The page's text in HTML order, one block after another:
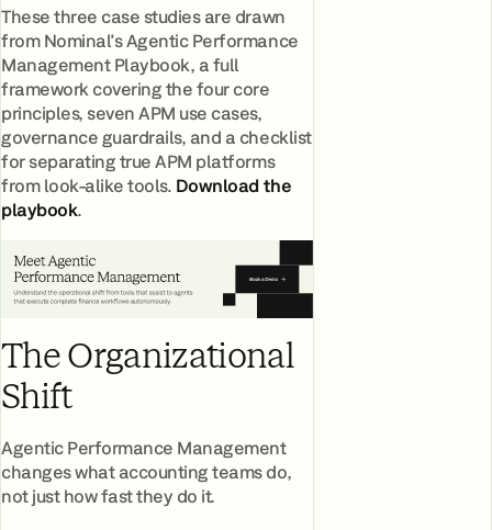
These three case studies are drawn
from Nominal's Agentic Performance
Management Playbook, a full
framework covering the four core
principles, seven APM use cases,
governance guardrails, and a checklist
for separating true APM platforms
from look-alike tools.Download the
playbook.
The Organizational
Shift
Agentic Performance Management
changes what accounting teams do,
not just how fast they do it.